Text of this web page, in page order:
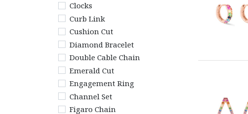
Clocks
Curb Link
Cushion Cut
Diamond Bracelet
Double Cable Chain
Emerald Cut
Engagement Ring
Channel Set
Figaro Chain